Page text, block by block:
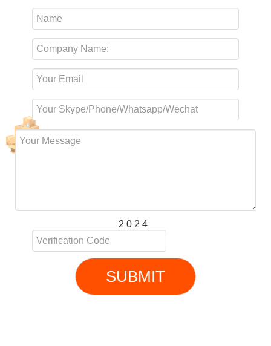
2 0 2 4
SUBMIT